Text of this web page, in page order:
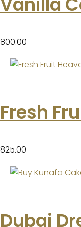
800.00
Fresh
825.00
Dubai